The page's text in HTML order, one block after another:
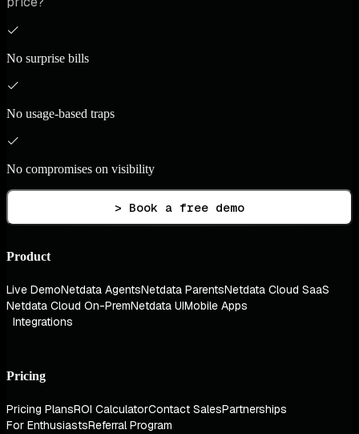
No surprise bills
No usage-based traps
No compromises on visibility
> Book a free demo
Product
Live DemoNetdata AgentsNetdata ParentsNetdata Cloud SaaS
Netdata Cloud On-PremNetdata UIMobile Apps
Integrations
Pricing
Pricing PlansROI CalculatorContact SalesPartnerships
For EnthusiastsReferral Program